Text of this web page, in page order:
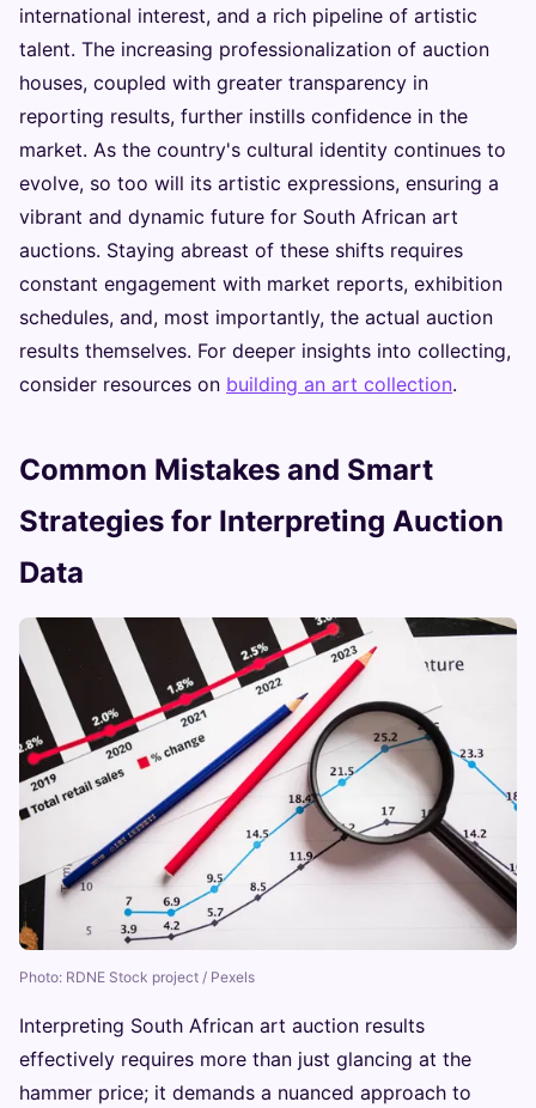
international interest, and a rich pipeline of artistic
talent. The increasing professionalization of auction
houses, coupled with greater transparency in
reporting results, further instills confidence in the
market. As the country's cultural identity continues to
evolve, so too will its artistic expressions, ensuring a
vibrant and dynamic future for South African art
auctions. Staying abreast of these shifts requires
constant engagement with market reports, exhibition
schedules, and, most importantly, the actual auction
results themselves. For deeper insights into collecting,
consider resources on building an art collection.
Common Mistakes and Smart
Strategies for Interpreting Auction
Data
Photo: RDNE Stock project / Pexels
Interpreting South African art auction results
effectively requires more than just glancing at the
hammer price; it demands a nuanced approach to